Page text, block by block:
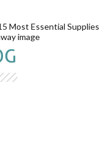
Most Essential Supplies
image